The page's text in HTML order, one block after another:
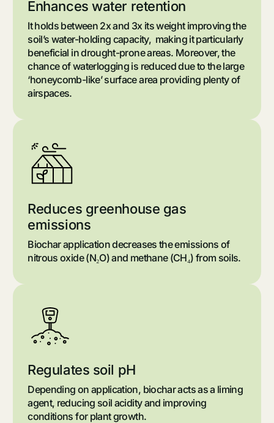
Enhances water retention
It holds between 2x and 3x its weight improving the
soil’s water-holding capacity, making it particularly
beneficial in drought-prone areas. Moreover, the
chance of waterlogging is reduced due to the large
‘honeycomb-like’ surface area providing plenty of
airspaces.
Reduces greenhouse gas
emissions
Biochar application decreases the emissions of
nitrous oxide (N₂O) and methane (CH₄) from soils.
Regulates soil pH
Depending on application, biochar acts as a liming
agent, reducing soil acidity and improving
conditions for plant growth.